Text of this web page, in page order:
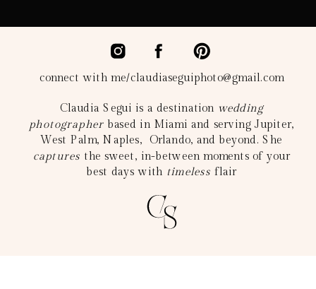
Claudia Segui is a destination wedding
photographer based in Miami and serving Jupiter,
West Palm, Naples, Orlando, and beyond. She
captures the sweet, in-between moments of your
best days with timeless flair
connect with me/claudiaseguiphoto@gmail.com